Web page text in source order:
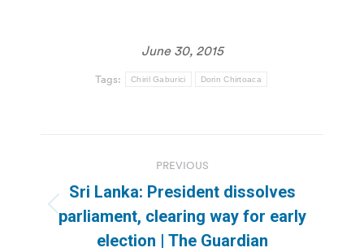
June 30, 2015
Tags: Chiril Gaburici Dorin Chirtoaca
navigation
PREVIOUS
Previous
post:
Sri Lanka: President dissolves
parliament, clearing way for early
election | The Guardian